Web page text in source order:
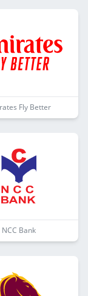
Fly Better
NCC Bank